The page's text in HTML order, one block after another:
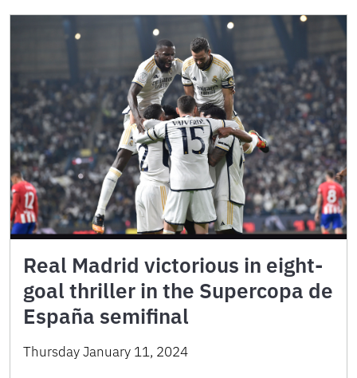
Real Madrid victorious in eight-
goal thriller in the Supercopa de
España semifinal
Thursday January 11, 2024